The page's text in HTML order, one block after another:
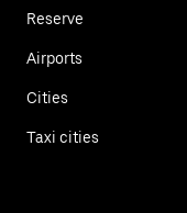
Reserve
Airports
Cities
Taxi cities